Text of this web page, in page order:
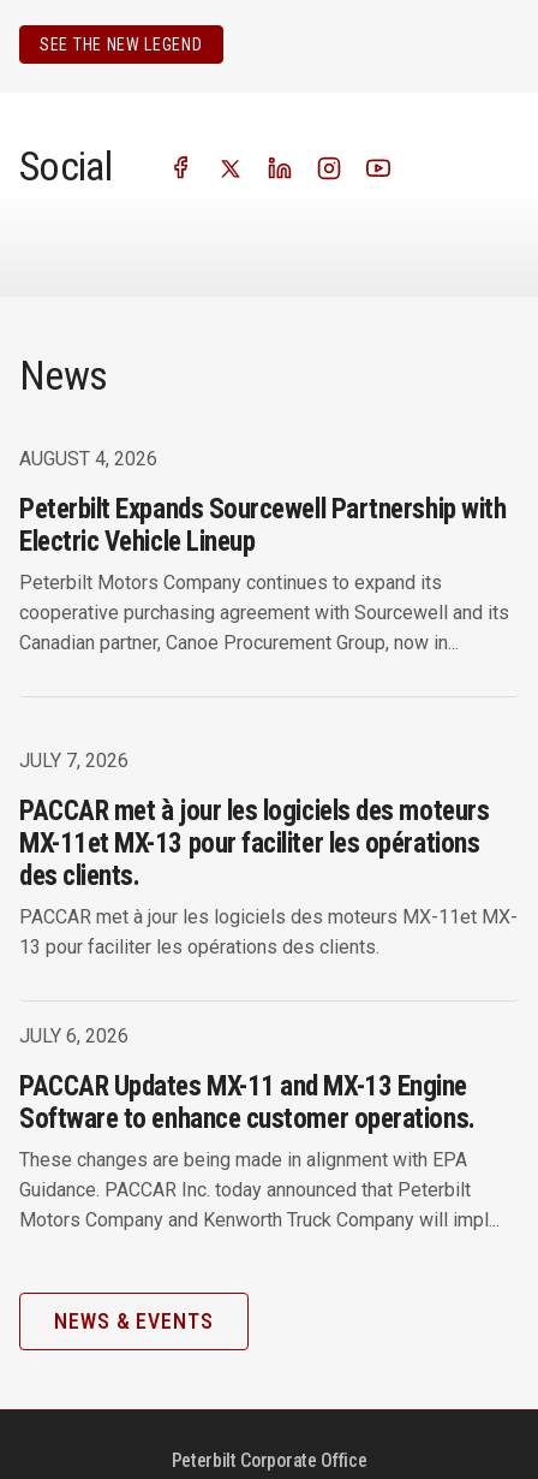
SEE THE NEW LEGEND
Social
News
AUGUST 4, 2026
Peterbilt Expands Sourcewell Partnership with
Electric Vehicle Lineup
Peterbilt Motors Company continues to expand its
cooperative purchasing agreement with Sourcewell and its
Canadian partner, Canoe Procurement Group, now in...
JULY 7, 2026
PACCAR met à jour les logiciels des moteurs
MX-11et MX-13 pour faciliter les opérations
des clients.
PACCAR met à jour les logiciels des moteurs MX-11et MX-
13 pour faciliter les opérations des clients.
JULY 6, 2026
PACCAR Updates MX-11 and MX-13 Engine
Software to enhance customer operations.
These changes are being made in alignment with EPA
Guidance. PACCAR Inc. today announced that Peterbilt
Motors Company and Kenworth Truck Company will impl...
NEWS & EVENTS
Peterbilt Corporate Office